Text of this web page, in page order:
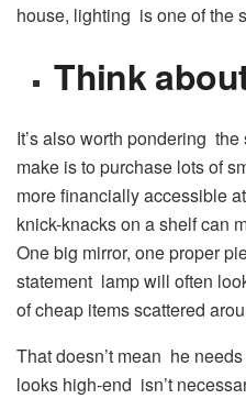
house, lighting is one of the
Think
It’s also worth pondering
make is to purchase lots of
more financially accessible
knick-knacks on a shelf can
One big mirror, one proper
statement lamp will often
of cheap items scattered
That doesn’t mean he
looks high-end isn’t